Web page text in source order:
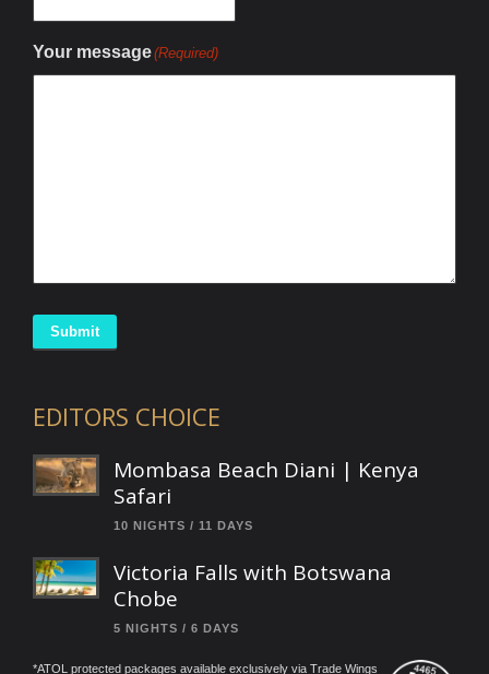
Your message(Required)
Submit
EDITORS CHOICE
Mombasa Beach Diani | Kenya
Safari
10 NIGHTS / 11 DAYS
Victoria Falls with Botswana
Chobe
5 NIGHTS / 6 DAYS
*ATOL protected packages available exclusively via Trade Wings